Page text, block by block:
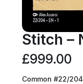
Stitch –
£999.00
Common #22/204